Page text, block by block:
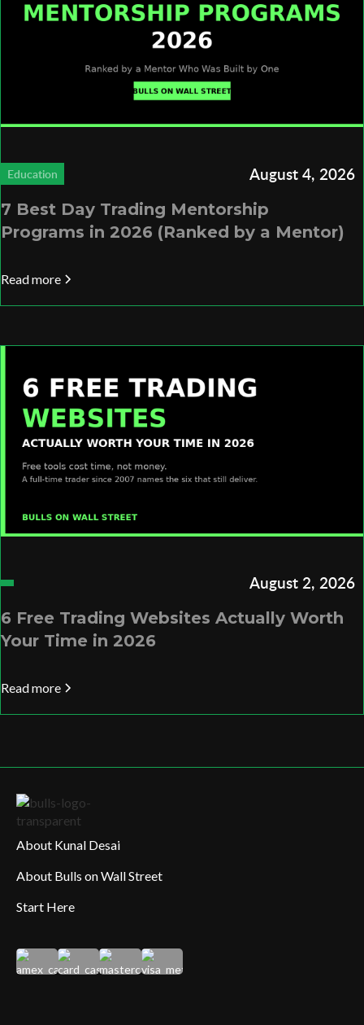
Education August 4, 2026
7 Best Day Trading Mentorship
Programs in 2026 (Ranked by a Mentor)
Read more
August 2, 2026
6 Free Trading Websites Actually Worth
Your Time in 2026
Read more
About Kunal Desai
About Bulls on Wall Street
Start Here